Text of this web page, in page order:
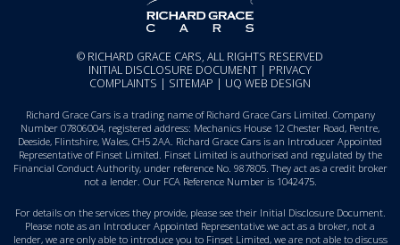
© RICHARD GRACE CARS, ALL RIGHTS RESERVED
INITIAL DISCLOSURE DOCUMENT | PRIVACY
COMPLAINTS | SITEMAP | UQ WEB DESIGN
Richard Grace Cars is a trading name of Richard Grace Cars Limited. Company
Number 07806004, registered address: Mechanics House 12 Chester Road, Pentre,
Deeside, Flintshire, Wales, CH5 2AA. Richard Grace Cars is an Introducer Appointed
Representative of Finset Limited. Finset Limited is authorised and regulated by the
Financial Conduct Authority, under reference No. 987805. They act as a credit broker
not a lender. Our FCA Reference Number is 1042475.
For details on the services they provide, please see their Initial Disclosure Document.
Please note as an Introducer Appointed Representative we act as a broker, not a
lender, we are only able to introduce you to Finset Limited, we are not able to discuss